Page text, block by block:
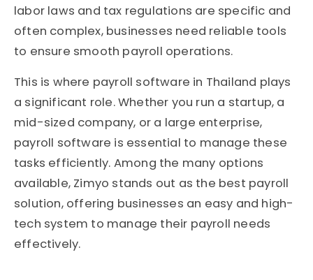
labor laws and tax regulations are specific and
often complex, businesses need reliable tools
to ensure smooth payroll operations.
This is where payroll software in Thailand plays
a significant role. Whether you run a startup, a
mid-sized company, or a large enterprise,
payroll software is essential to manage these
tasks efficiently. Among the many options
available, Zimyo stands out as the best payroll
solution, offering businesses an easy and high-
tech system to manage their payroll needs
effectively.